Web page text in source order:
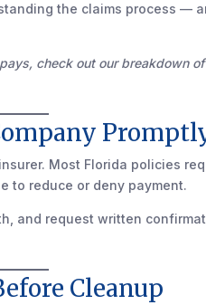
the claims process —
check out our breakdown
Most Florida policies
to reduce or deny payment.
and request written
Cleanup